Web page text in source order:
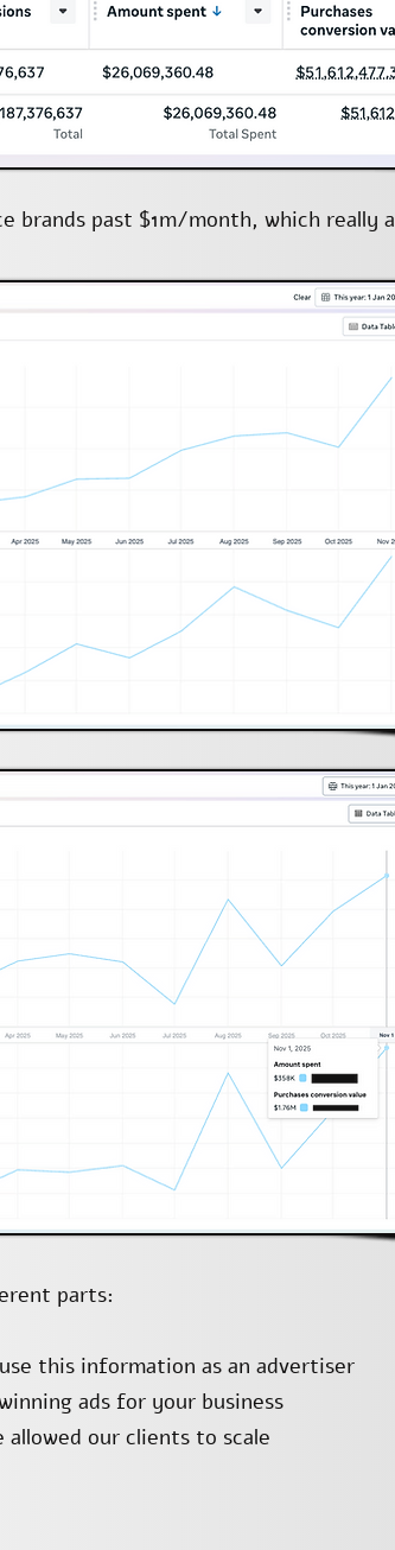
brands past $1m/month, which really
parts:
this information as an advertiser
ads for your business
our clients to scale